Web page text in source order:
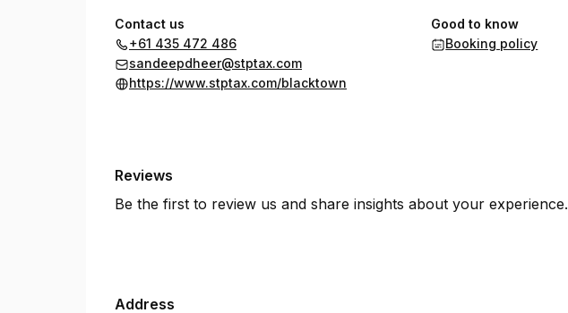
Contact us
+61 435 472 486
sandeepdheer@stptax.com
https://www.stptax.com/blacktown
Good to know
Booking policy
Reviews
Be the first to review us and share insights about your experience.
Address